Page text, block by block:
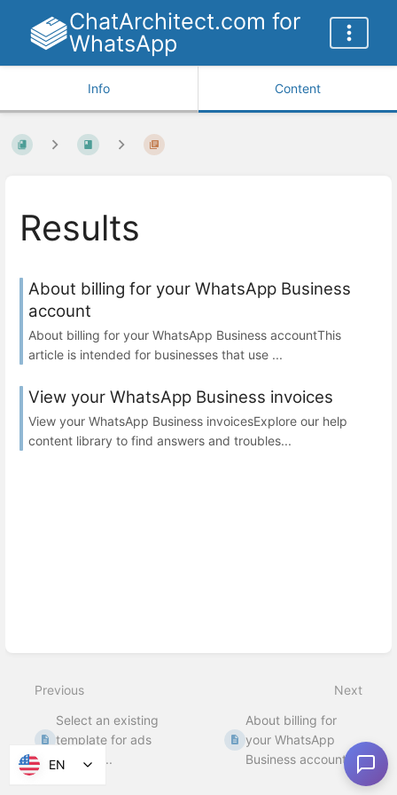
ChatArchitect.com for
WhatsApp
Info Content
Results
About billing for your WhatsApp Business
account
About billing for your WhatsApp Business accountThis
article is intended for businesses that use ...
View your WhatsApp Business invoices
View your WhatsApp Business invoicesExplore our help
content library to find answers and troubles...
Previous
Select an existing
template for ads
that clic...
Next
About billing for
your WhatsApp
Business account
EN